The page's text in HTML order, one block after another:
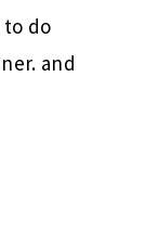
do
and